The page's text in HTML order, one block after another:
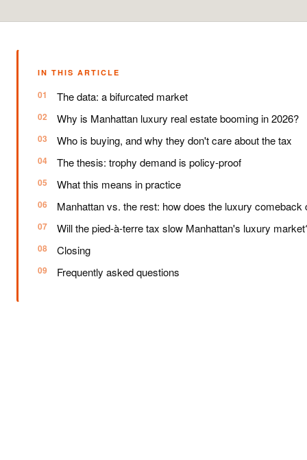
IN THIS ARTICLE
The data: a bifurcated market
Why is Manhattan luxury real estate booming in 2026?
Who is buying, and why they don't care about the tax
The thesis: trophy demand is policy-proof
What this means in practice
Manhattan vs. the rest: how does the luxury comeback
Will the pied-à-terre tax slow Manhattan's luxury
Closing
Frequently asked questions